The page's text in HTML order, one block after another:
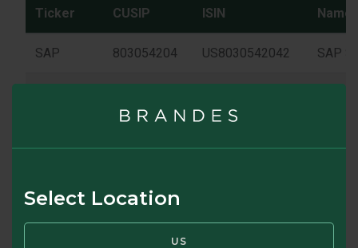
Select Location
US